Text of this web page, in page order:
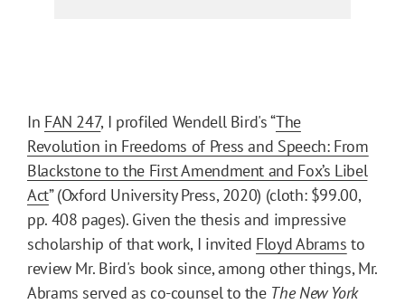
In FAN 247, I profiled Wendell Bird's “The
Revolution in Freedoms of Press and Speech: From
Blackstone to the First Amendment and Fox’s Libel
Act” (Oxford University Press, 2020) (cloth: $99.00,
pp. 408 pages). Given the thesis and impressive
scholarship of that work, I invited Floyd Abrams to
review Mr. Bird's book since, among other things, Mr.
Abrams served as co-counsel to the The New York